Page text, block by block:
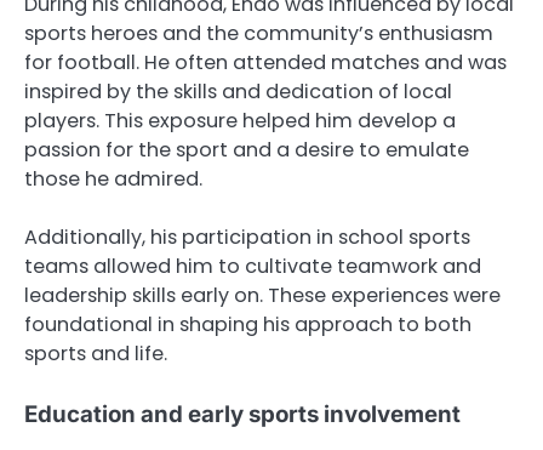
sports heroes and the community’s enthusiasm
for football. He often attended matches and was
inspired by the skills and dedication of local
players. This exposure helped him develop a
passion for the sport and a desire to emulate
those he admired.
Additionally, his participation in school sports
teams allowed him to cultivate teamwork and
leadership skills early on. These experiences were
foundational in shaping his approach to both
sports and life.
Education and early sports involvement